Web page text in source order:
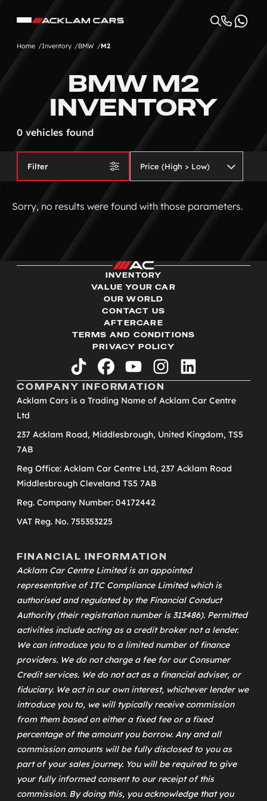
Home Inventory BMW M2
BMW M2
INVENTORY
0 vehicles found
Filter
Sorry, no results were found with those parameters.
INVENTORY
VALUE YOUR CAR
OUR WORLD
CONTACT US
AFTERCARE
TERMS AND CONDITIONS
PRIVACY POLICY
tiktok facebookyoutubeinstagramlinkedin
COMPANY INFORMATION
Acklam Cars is a Trading Name of Acklam Car Centre
Ltd
237 Acklam Road, Middlesbrough, United Kingdom, TS5
7AB
Reg Office: Acklam Car Centre Ltd, 237 Acklam Road
Middlesbrough Cleveland TS5 7AB
Reg. Company Number: 04172442
VAT Reg. No. 755353225
FINANCIAL INFORMATION
Acklam Car Centre Limited is an appointed
representative ofITC Compliance Limitedwhich is
authorised and regulated by the Financial Conduct
Authority (their registration number is 313486). Permitted
activities include acting as a credit broker not a lender.
We can introduce you to a limited number of finance
providers. We do not charge a fee for our Consumer
Credit services. We do not act as a financial adviser, or
fiduciary. We act in our own interest, whichever lender we
introduce you to, we will typically receive commission
from them based on either a fixed fee or a fixed
percentage of the amount you borrow. Any and all
commission amounts will be fully disclosed to you as
part of your sales journey. You will be required to give
your fully informed consent to our receipt of this
commission. By doing this, you acknowledge that you